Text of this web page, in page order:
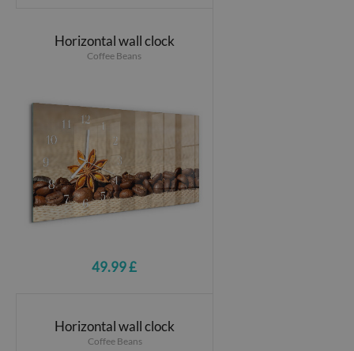
Horizontal wall clock
Coffee Beans
49.99 £
Horizontal wall clock
Coffee Beans